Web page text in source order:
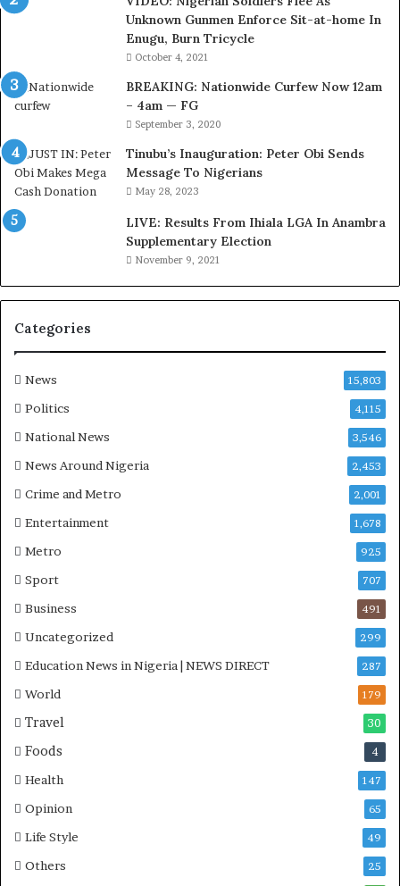
e
l
e
o
m
o
d
u
h
a
-
H
O
O
S
Unknown Gunmen Enforce Sit-at-home In
Enugu, Burn Tricycle
October 4, 2021
BREAKING: Nationwide Curfew Now 12am
– 4am — FG
September 3, 2020
Tinubu’s Inauguration: Peter Obi Sends
Message To Nigerians
May 28, 2023
LIVE: Results From Ihiala LGA In Anambra
Supplementary Election
November 9, 2021
Categories
News 15,803
Politics 4,115
National News 3,546
News Around Nigeria 2,453
Crime and Metro 2,001
Entertainment 1,678
Metro 925
Sport 707
Business 491
Uncategorized 299
Education News in Nigeria | NEWS DIRECT 287
World 179
Travel 30
Foods 4
Health 147
Opinion 65
Life Style 49
Others 25